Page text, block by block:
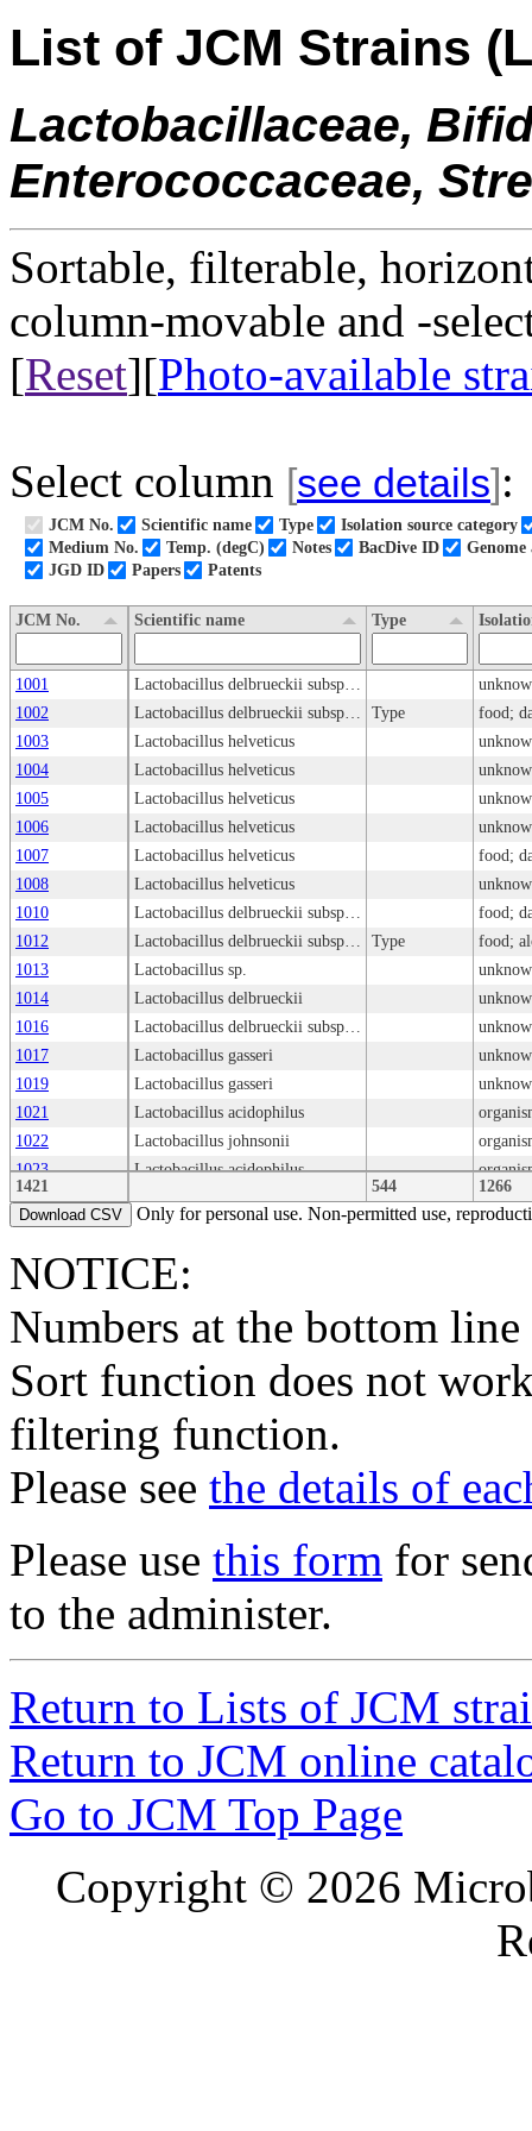
List of JCM Strains
Lactobacillaceae,
Enterococcaceae,
Sortable, filterable,
column-movable and -
[Reset][Photo-available
Select column [see details]:
JCM No. Scientific name Type
Isolation source category
Medium No.
Temp. (degC) Notes BacDive ID
Genome
JGD ID
Papers Patents
JCM No. Scientific name Type
1001 Lactobacillus delbrueckii subsp. bulgaricus
1002
Lactobacillus delbrueckii subsp. bulgaricus Type
food;
1003
Lactobacillus helveticus
1004
Lactobacillus helveticus
1005
Lactobacillus helveticus
1006
Lactobacillus helveticus
1007
Lactobacillus helveticus
food;
1008
Lactobacillus helveticus
1010
Lactobacillus delbrueckii subsp. lactis
food;
1012
Lactobacillus delbrueckii subsp. delbrueckii Type
food;
1013
Lactobacillus sp.
1014
Lactobacillus delbrueckii
1016
Lactobacillus delbrueckii subsp. lactis
1017
Lactobacillus gasseri
1019
Lactobacillus gasseri
1021
Lactobacillus acidophilus
1022
Lactobacillus johnsonii
1023
Lactobacillus acidophilus
1025
Lactobacillus gasseri
1026
Lactobacillus gasseri
1028
Lactobacillus acidophilus
1029
Lactobacillus amylovorus
1030
Lactobacillus crispatus
1031
Lactobacillus gasseri
1032
Lactobacillus amylovorus
1033
Lactobacillus sp.
1034
Lactobacillus acidophilus
1035
Lactobacillus acidophilus
1036
Lactobacillus gallinarum
Lactobacillus kitasatonis
1039
Lactobacillus kitasatonis Type
1040
Ligilactobacillus salivarius
Ligilactobacillus salivarius
1044
Ligilactobacillus salivarius
1045
Ligilactobacillus salivarius
1421 544
1266
Download CSV
Only for personal use. Non-permitted use,
NOTICE:
Numbers at the bottom
Sort function does not
filtering function.
Please see the details of
Please use this form for
to the administer.
Return to Lists of JCM
Return to JCM online
Go to JCM Top Page
Copyright © 2026